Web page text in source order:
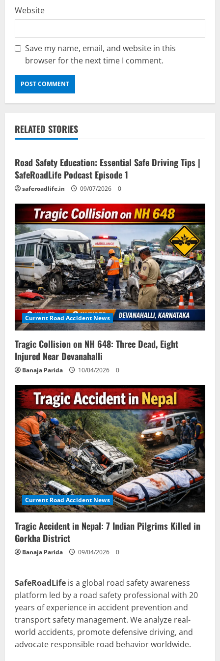
Website
Save my name, email, and website in this
browser for the next time I comment.
RELATED STORIES
Current Road Accident News
Road Safety Education: Essential Safe Driving Tips |
SafeRoadLife Podcast Episode 1
saferoadlife.in 09/07/2026 0
Current Road Accident News
Tragic Collision on NH 648: Three Dead, Eight
Injured Near Devanahalli
Banaja Parida 10/04/2026 0
Current Road Accident News
Tragic Accident in Nepal: 7 Indian Pilgrims Killed in
Gorkha District
Banaja Parida 09/04/2026 0
SafeRoadLife is a global road safety awareness
platform led by a road safety professional with 20
years of experience in accident prevention and
transport safety management. We analyze real-
world accidents, promote defensive driving, and
advocate responsible road behavior worldwide.